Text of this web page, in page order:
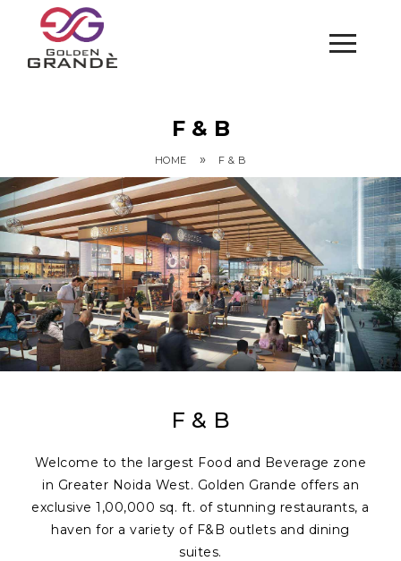
F & B
HOME » F & B
F & B
Welcome to the largest Food and Beverage zone
in Greater Noida West. Golden Grande offers an
exclusive 1,00,000 sq. ft. of stunning restaurants, a
haven for a variety of F&B outlets and dining
suites.